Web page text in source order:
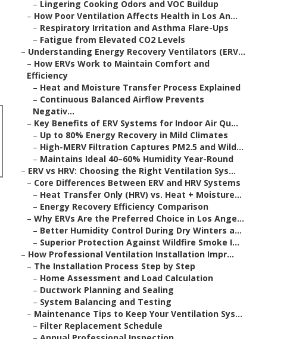
– Lingering Cooking Odors and VOC Buildup
– How Poor Ventilation Affects Health in Los An...
– Respiratory Irritation and Asthma Flare-Ups
– Fatigue from Elevated CO2 Levels
– Understanding Energy Recovery Ventilators (ERV...
– How ERVs Work to Maintain Comfort and
Efficiency
– Heat and Moisture Transfer Process Explained
– Continuous Balanced Airflow Prevents
Negativ...
– Key Benefits of ERV Systems for Indoor Air Qu...
– Up to 80% Energy Recovery in Mild Climates
– High-MERV Filtration Captures PM2.5 and Wild...
– Maintains Ideal 40–60% Humidity Year-Round
– ERV vs HRV: Choosing the Right Ventilation Sys...
– Core Differences Between ERV and HRV Systems
– Heat Transfer Only (HRV) vs. Heat + Moisture...
– Energy Recovery Efficiency Comparison
– Why ERVs Are the Preferred Choice in Los Ange...
– Better Humidity Control During Dry Winters a...
– Superior Protection Against Wildfire Smoke I...
– How Professional Ventilation Installation Impr...
– The Installation Process Step by Step
– Home Assessment and Load Calculation
– Ductwork Planning and Sealing
– System Balancing and Testing
– Maintenance Tips to Keep Your Ventilation Sys...
– Filter Replacement Schedule